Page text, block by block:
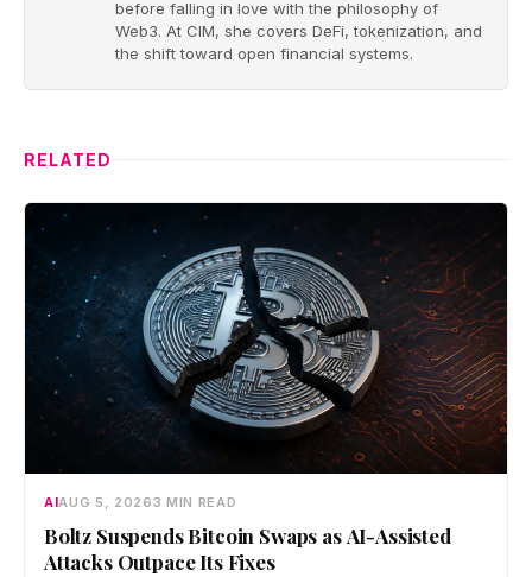
before falling in love with the philosophy of
Web3. At CIM, she covers DeFi, tokenization, and
the shift toward open financial systems.
RELATED
AIAUG 5, 20263 MIN READ
Boltz Suspends Bitcoin Swaps as AI-Assisted
Attacks Outpace Its Fixes